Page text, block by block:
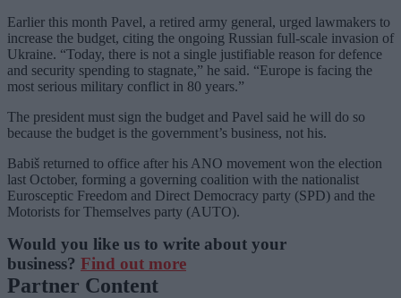
Earlier this month Pavel, a retired army general, urged lawmakers to
increase the budget, citing the ongoing Russian full-scale invasion of
Ukraine. “Today, there is not a single justifiable reason for defence
and security spending to stagnate,” he said. “Europe is facing the
most serious military conflict in 80 years.”
The president must sign the budget and Pavel said he will do so
because the budget is the government’s business, not his.
Babiš returned to office after his ANO movement won the election
last October, forming a governing coalition with the nationalist
Eurosceptic Freedom and Direct Democracy party (SPD) and the
Motorists for Themselves party (AUTO).
Would you like us to write about your
business? Find out more
Partner Content